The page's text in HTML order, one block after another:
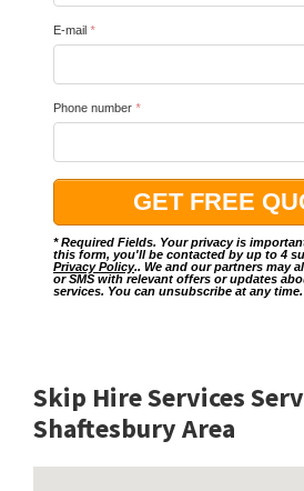
E-mail *
Phone number *
* Required Fields. Your privacy is
this form, you'll be contacted by up to 4
Privacy Policy.. We and our partners may
or SMS with relevant offers or updates
services. You can unsubscribe at any time.
Skip Hire Services
Shaftesbury Area